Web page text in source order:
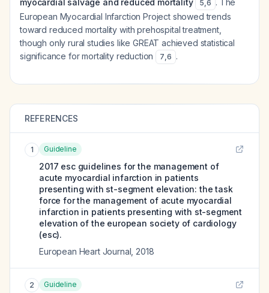
myocardial salvage and reduced mortality 5,6 . The
European Myocardial Infarction Project showed trends
toward reduced mortality with prehospital treatment,
though only rural studies like GREAT achieved statistical
significance for mortality reduction
7,6 .
REFERENCES
1 Guideline
2017 esc guidelines for the management of
acute myocardial infarction in patients
presenting with st-segment elevation: the task
force for the management of acute myocardial
infarction in patients presenting with st-segment
elevation of the european society of cardiology
(esc).
European Heart Journal 2018
2 Guideline